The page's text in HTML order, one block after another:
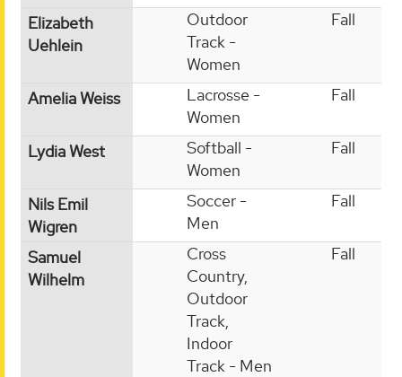
Elizabeth
Uehlein
Outdoor
Track -
Women
Fall
Amelia Weiss
Lacrosse -
Women
Fall
Lydia West
Softball -
Women
Fall
Nils Emil
Wigren
Soccer -
Men
Fall
Samuel
Wilhelm
Cross
Country,
Outdoor
Track,
Indoor
Track - Men
Fall